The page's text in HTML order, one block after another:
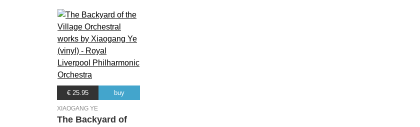
€ 25.95 buy
XIAOGANG YE
The Backyard of